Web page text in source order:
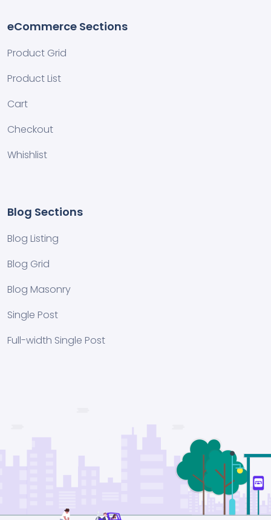
eCommerce Sections
Product Grid
Product List
Cart
Checkout
Whishlist
Blog Sections
Blog Listing
Blog Grid
Blog Masonry
Single Post
Full-width Single Post